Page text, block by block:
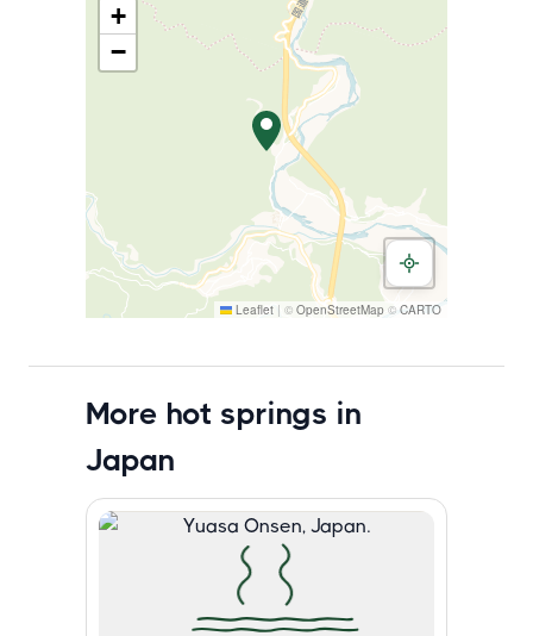
+
−
Leaflet | © OpenStreetMap © CARTO
More hot springs in
Japan